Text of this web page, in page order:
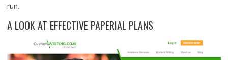
run.
A LOOK AT EFFECTIVE PAPERIAL PLANS